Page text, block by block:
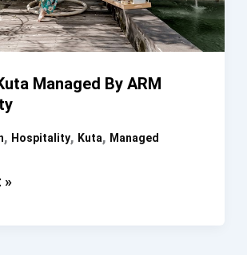
Managed By ARM
, Hospitality, Kuta, Managed
»